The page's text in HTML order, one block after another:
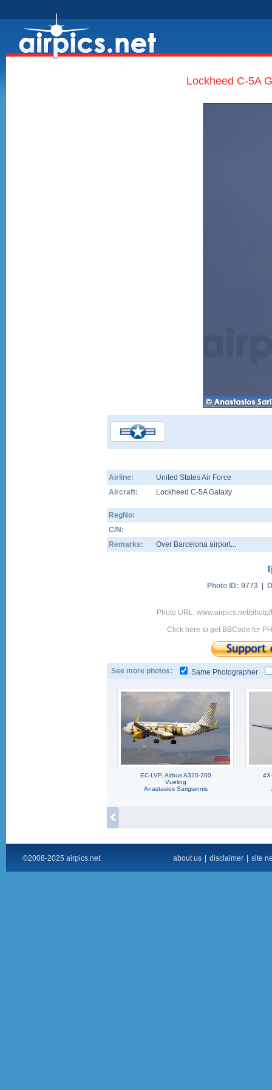
Lockheed C-5A
Airline:
United States Air Force
Aircraft:
Lockheed C-5A Galaxy
RegNo:
C/N:
Remarks:
Over Barcelona airport...
Photo ID: 9773 |
Photo URL: www.airpics.net/
Click here to get BBCode for
See more photos: Same Photographer
EC-LVP, Airbus A320-200
Vueling
Anastasios Sarigiannis
©2008-2025 airpics.net about us disclaimer site